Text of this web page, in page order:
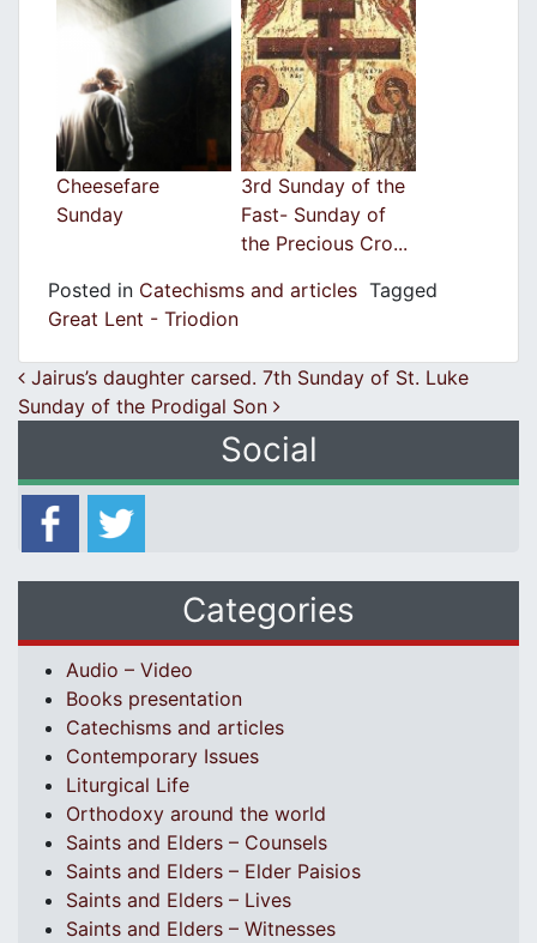
Cheesefare
Sunday
3rd Sunday of the
Fast- Sunday of
the Precious Cro...
Posted in Catechisms and articles Tagged
Great Lent - Triodion
Post navigation
Jairus’s daughter carsed. 7th Sunday of St. Luke
Sunday of the Prodigal Son
Social
Categories
Audio – Video
Books presentation
Catechisms and articles
Contemporary Issues
Liturgical Life
Orthodoxy around the world
Saints and Elders – Counsels
Saints and Elders – Elder Paisios
Saints and Elders – Lives
Saints and Elders – Witnesses